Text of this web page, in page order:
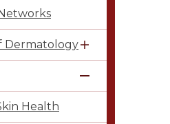
Dermatology
Health